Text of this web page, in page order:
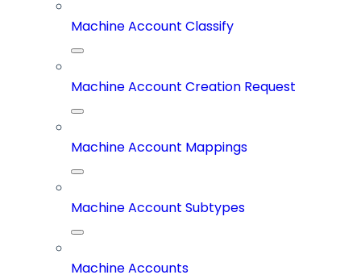
Machine Account Classify
Machine Account Creation Request
Machine Account Mappings
Machine Account Subtypes
Machine Accounts